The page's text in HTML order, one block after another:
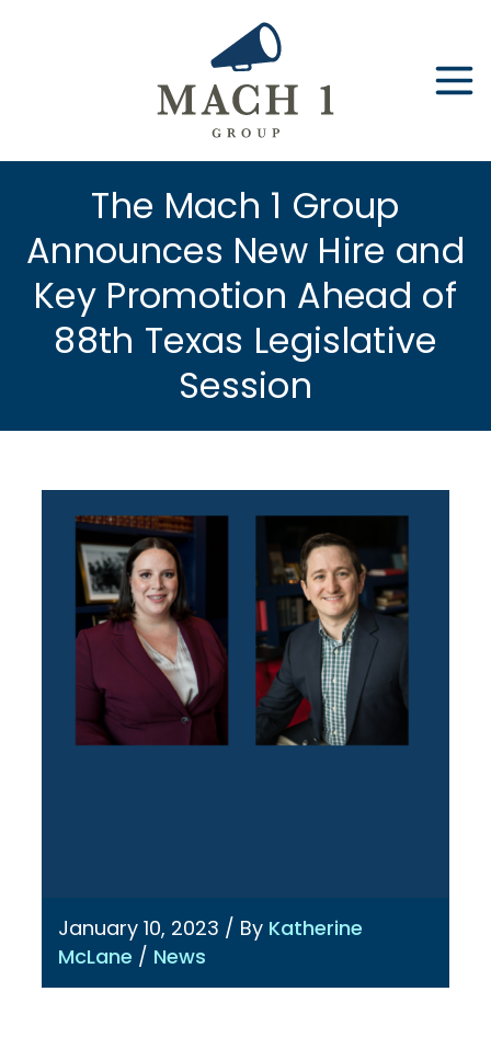
The Mach 1 Group
Announces New Hire and
Key Promotion Ahead of
88th Texas Legislative
Session
January 10, 2023 / By Katherine
McLane / News